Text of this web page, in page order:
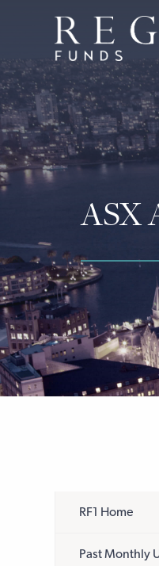
ASX
RF1 Home
Past Monthly